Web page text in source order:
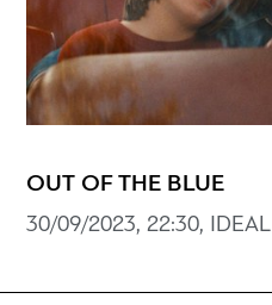
OUT OF THE BLUE
30/09/2023, 22:30, ΙDEAL